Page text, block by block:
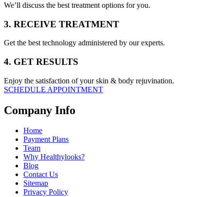
We’ll discuss the best treatment options for you.
3. RECEIVE TREATMENT
Get the best technology administered by our experts.
4. GET RESULTS
Enjoy the satisfaction of your skin & body rejuvination.
SCHEDULE APPOINTMENT
Company Info
Home
Payment Plans
Team
Why Healthylooks?
Blog
Contact Us
Sitemap
Privacy Policy